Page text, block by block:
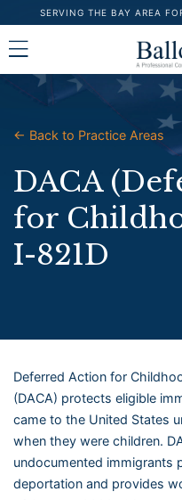
content
SERVING THE BAY AREA
← Back to Practice Areas
DACA
for
I-821D
Deferred Action for
(DACA) protects eligible
came to the United States
when they were children.
undocumented immigrants
deportation and provides